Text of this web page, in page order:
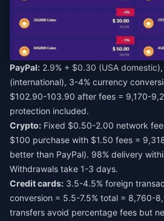
PayPal: 2.9% + $0.30 (USA
(international), 3-4% currency
$102.90-103.90 after fees = 9,170-
protection included.
Crypto: Fixed $0.50-2.00 network
$100 purchase with $1.50 fees =
better than PayPal). 98% delivery
Withdrawals take 1-3 days.
Credit cards: 3.5-4.5% foreign
conversion = 5.5-7.5% total = 8,760-
transfers avoid percentage fees but